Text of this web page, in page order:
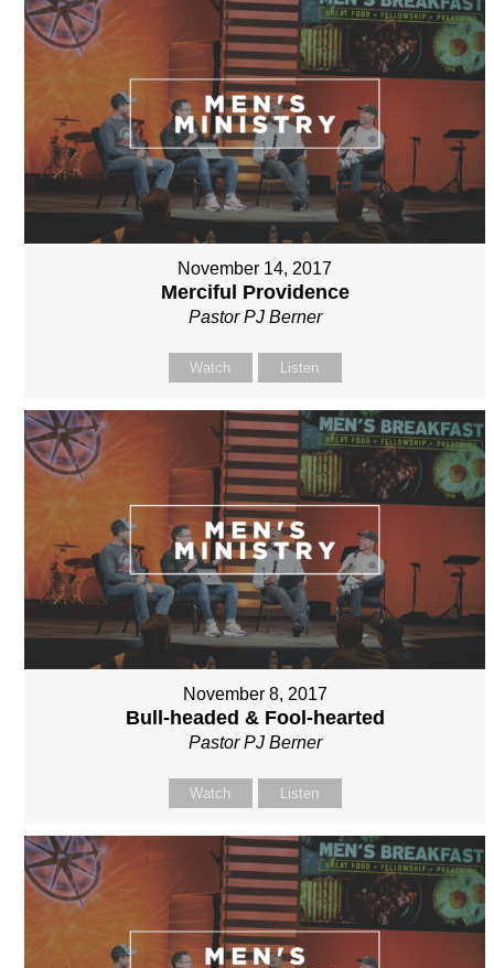
November 14, 2017
Merciful Providence
Pastor PJ Berner
Watch Listen
November 8, 2017
Bull-headed & Fool-hearted
Pastor PJ Berner
Watch Listen